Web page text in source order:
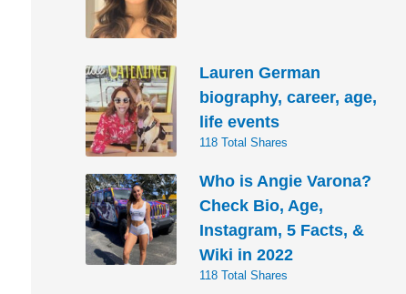
Lauren German
biography, career, age,
life events
118 Total Shares
Who is Angie Varona?
Check Bio, Age,
Instagram, 5 Facts, &
Wiki in 2022
118 Total Shares